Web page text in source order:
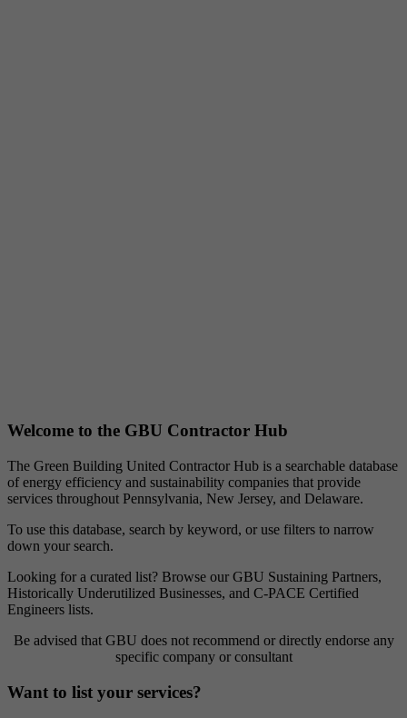
Welcome to the GBU Contractor Hub
The Green Building United Contractor Hub is a searchable database
of energy efficiency and sustainability companies that provide
services throughout Pennsylvania, New Jersey, and Delaware.
To use this database, search by keyword, or use filters to narrow
down your search.
Looking for a curated list? Browse our GBU Sustaining Partners,
Historically Underutilized Businesses, and C-PACE Certified
Engineers lists.
Be advised that GBU does not recommend or directly endorse any
specific company or consultant
Want to list your services?